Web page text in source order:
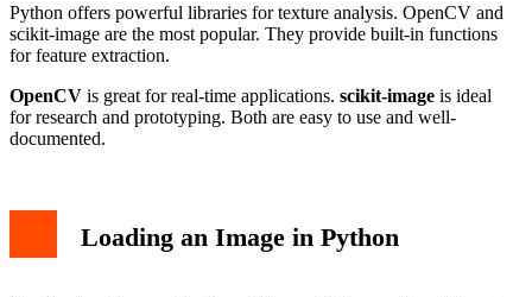
Python offers powerful libraries for texture analysis. OpenCV and
scikit-image are the most popular. They provide built-in functions
for feature extraction.
OpenCV is great for real-time applications. scikit-image is ideal
for research and prototyping. Both are easy to use and well-
documented.
Loading an Image in Python